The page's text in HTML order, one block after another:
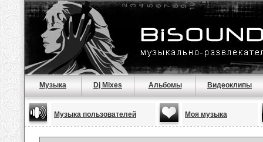
Музыка Dj Mixes Альбомы Видеоклипы
Музыка пользователей Моя музыка